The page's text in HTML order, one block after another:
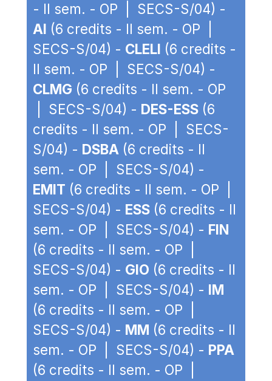
- II sem. - OP | SECS-S/04) -
AI (6 credits - II sem. - OP |
SECS-S/04) - CLELI (6 credits -
II sem. - OP | SECS-S/04) -
CLMG (6 credits - II sem. - OP
| SECS-S/04) - DES-ESS (6
credits - II sem. - OP | SECS-
S/04) - DSBA (6 credits - II
sem. - OP | SECS-S/04) -
EMIT (6 credits - II sem. - OP |
SECS-S/04) - ESS (6 credits - II
sem. - OP | SECS-S/04) - FIN
(6 credits - II sem. - OP |
SECS-S/04) - GIO (6 credits - II
sem. - OP | SECS-S/04) - IM
(6 credits - II sem. - OP |
SECS-S/04) - MM (6 credits - II
sem. - OP | SECS-S/04) - PPA
(6 credits - II sem. - OP |